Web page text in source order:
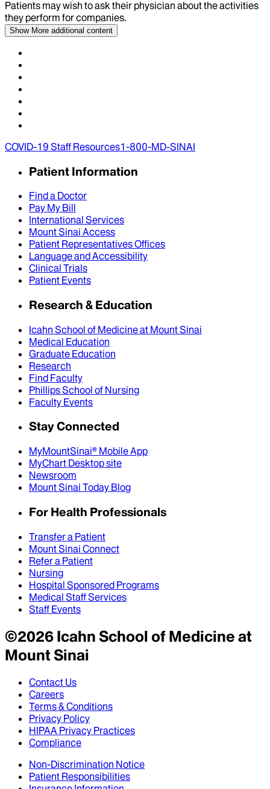
Patients may wish to ask their physician about the activities
they perform for companies.
Show More additional content
COVID-19 Staff Resources1-800-MD-SINAI
Patient Information
Find a Doctor
Pay My Bill
International Services
Mount Sinai Access
Patient Representatives Offices
Language and Accessibility
Clinical Trials
Patient Events
Research & Education
Icahn School of Medicine at Mount Sinai
Medical Education
Graduate Education
Research
Find Faculty
Phillips School of Nursing
Faculty Events
Stay Connected
MyMountSinai® Mobile App
MyChart Desktop site
Newsroom
Mount Sinai Today Blog
For Health Professionals
Transfer a Patient
Mount Sinai Connect
Refer a Patient
Nursing
Hospital Sponsored Programs
Medical Staff Services
Staff Events
©2026Icahn School of Medicine at
Mount Sinai
Contact Us
Careers
Terms & Conditions
Privacy Policy
HIPAA Privacy Practices
Compliance
Non-Discrimination Notice
Patient Responsibilities